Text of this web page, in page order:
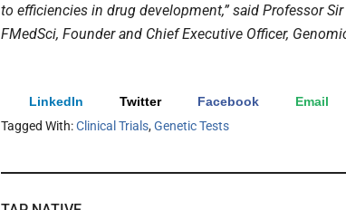
to efficiencies in drug development,” said Professor Sir
FMedSci, Founder and Chief Executive Officer,
LinkedIn Twitter Facebook Email
Tagged With:Clinical Trials,Genetic Tests